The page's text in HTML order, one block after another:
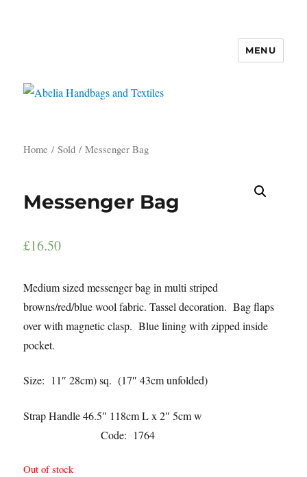
MENU
Home /Sold / Messenger Bag
Messenger Bag
£16.50
Medium sized messenger bag in multi striped
browns/red/blue wool fabric. Tassel decoration. Bag flaps
over with magnetic clasp. Blue lining with zipped inside
pocket.
Size: 11″ 28cm) sq. (17″ 43cm unfolded)
Strap Handle 46.5″ 118cm L x 2″ 5cm w
Code: 1764
Out of stock